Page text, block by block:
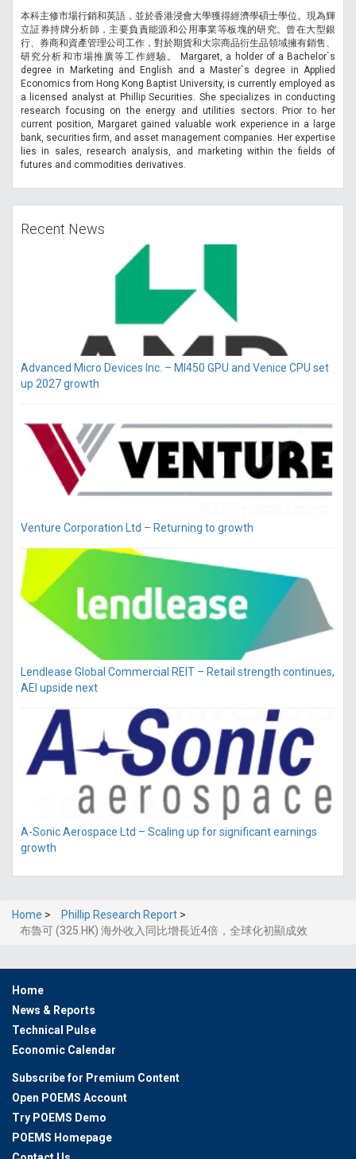
本科主修市場行銷和英語，並於香港浸會大學獲得經濟學碩士學位。現為輝
立証券持牌分析師，主要負責能源和公用事業等板塊的研究。曾在大型銀
行、券商和資產管理公司工作，對於期貨和大宗商品衍生品領域擁有銷售、
研究分析和市場推廣等工作經驗。 Margaret, a holder of a Bachelor`s
degree in Marketing and English and a Master`s degree in Applied
Economics from Hong Kong Baptist University, is currently employed as
a licensed analyst at Phillip Securities. She specializes in conducting
research focusing on the energy and utilities sectors. Prior to her
current position, Margaret gained valuable work experience in a large
bank, securities firm, and asset management companies. Her expertise
lies in sales, research analysis, and marketing within the fields of
futures and commodities derivatives.
Recent News
Advanced Micro Devices Inc. – MI450 GPU and Venice CPU set
up 2027 growth
Venture Corporation Ltd – Returning to growth
Lendlease Global Commercial REIT – Retail strength continues,
AEI upside next
A-Sonic Aerospace Ltd – Scaling up for significant earnings
growth
Home > Phillip Research Report >
布魯可 (325.HK) 海外收入同比增長近4倍，全球化初顯成效
Home
News & Reports
Technical Pulse
Economic Calendar
Subscribe for Premium Content
Open POEMS Account
Try POEMS Demo
POEMS Homepage